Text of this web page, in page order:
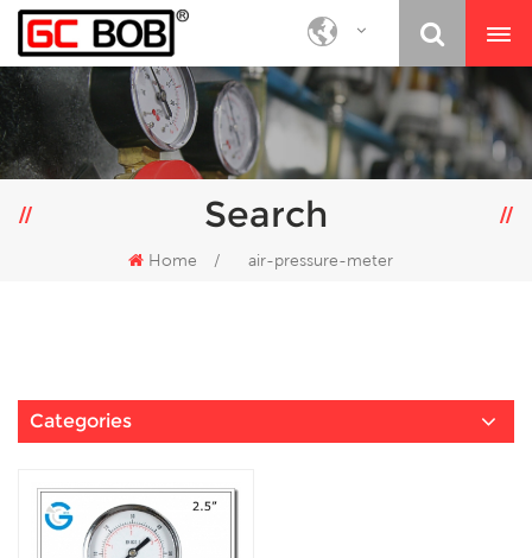
Search
Home / air-pressure-meter
Categories